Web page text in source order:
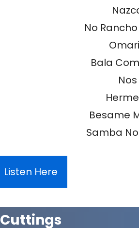
No
Bala
Nos
Besame
Samba
Listen Here
Cuttings